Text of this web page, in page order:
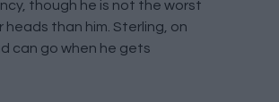
though he is not the worst
than him. Sterling, on
can go when he gets